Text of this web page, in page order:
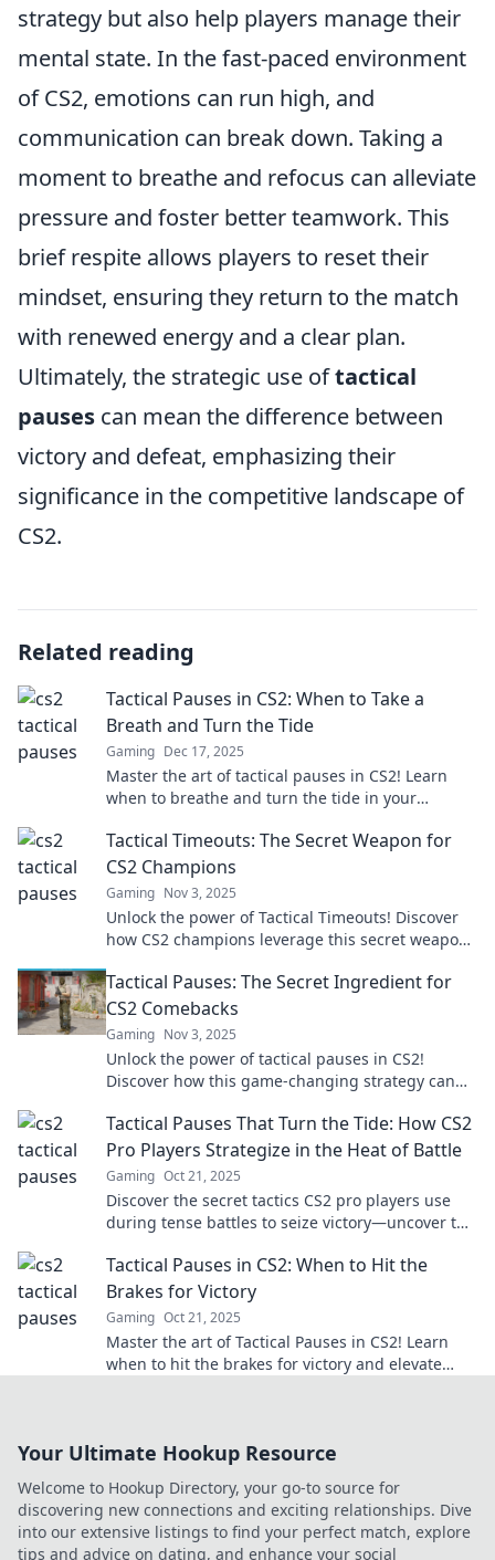
strategy but also help players manage their
mental state. In the fast-paced environment
of CS2, emotions can run high, and
communication can break down. Taking a
moment to breathe and refocus can alleviate
pressure and foster better teamwork. This
brief respite allows players to reset their
mindset, ensuring they return to the match
with renewed energy and a clear plan.
Ultimately, the strategic use oftactical
pauses can mean the difference between
victory and defeat, emphasizing their
significance in the competitive landscape of
CS2.
Related reading
Tactical Pauses in CS2: When to Take a
Breath and Turn the Tide
Gaming Dec 17, 2025
Master the art of tactical pauses in CS2! Learn
when to breathe and turn the tide in your
Tactical Timeouts: The Secret Weapon for
CS2 Champions
Gaming Nov 3, 2025
Unlock the power of Tactical Timeouts! Discover
how CS2 champions leverage this secret weapon
Tactical Pauses: The Secret Ingredient for
CS2 Comebacks
Gaming Nov 3, 2025
Unlock the power of tactical pauses in CS2!
Discover how this game-changing strategy can
gameplay.
Tactical Pauses That Turn the Tide: How CS2
Pro Players Strategize in the Heat of Battle
Gaming Oct 21, 2025
Discover the secret tactics CS2 pro players use
during tense battles to seize victory—uncover the
Tactical Pauses in CS2: When to Hit the
Brakes for Victory
Gaming Oct 21, 2025
Master the art of Tactical Pauses in CS2! Learn
when to hit the brakes for victory and elevate
Your Ultimate Hookup Resource
Welcome to Hookup Directory, your go-to source for
discovering new connections and exciting relationships. Dive
into our extensive listings to find your perfect match, explore
tips and advice on dating, and enhance your social